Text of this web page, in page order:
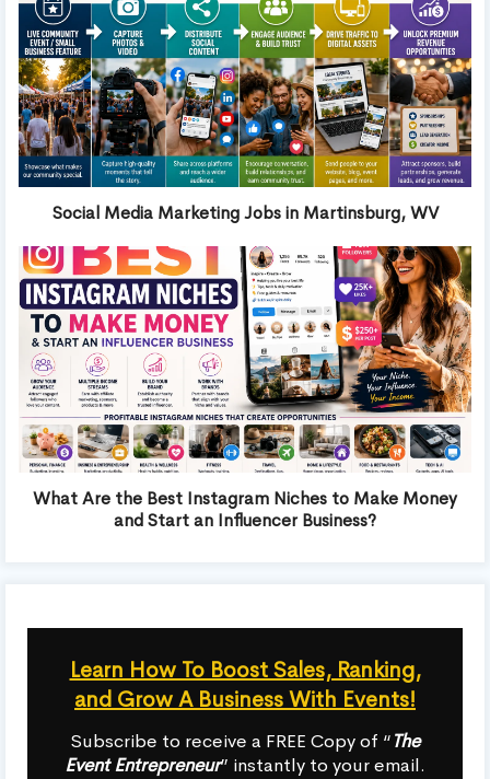
Social Media Marketing Jobs in Martinsburg, WV
What Are the Best Instagram Niches to Make Money
and Start an Influencer Business?
Learn How To Boost Sales, Ranking,
and Grow A Business With Events!
Subscribe to receive a FREE Copy of “The
Event Entrepreneur” instantly to your email.